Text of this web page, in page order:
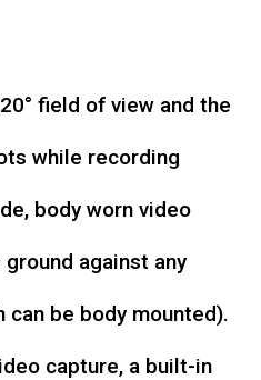
field of view and the
while recording
body worn video
against any
can be body mounted).
capture, a built-in